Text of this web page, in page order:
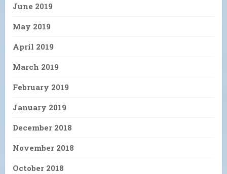
June 2019
May 2019
April 2019
March 2019
February 2019
January 2019
December 2018
November 2018
October 2018